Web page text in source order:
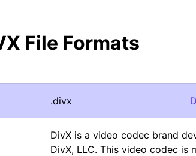
File Formats
.divx
DivX is a video codec brand
DivX, LLC. This video codec is